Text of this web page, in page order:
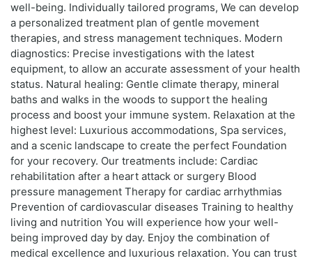
well-being. Individually tailored programs, We can develop
a personalized treatment plan of gentle movement
therapies, and stress management techniques. Modern
diagnostics: Precise investigations with the latest
equipment, to allow an accurate assessment of your health
status. Natural healing: Gentle climate therapy, mineral
baths and walks in the woods to support the healing
process and boost your immune system. Relaxation at the
highest level: Luxurious accommodations, Spa services,
and a scenic landscape to create the perfect Foundation
for your recovery. Our treatments include: Cardiac
rehabilitation after a heart attack or surgery Blood
pressure management Therapy for cardiac arrhythmias
Prevention of cardiovascular diseases Training to healthy
living and nutrition You will experience how your well-
being improved day by day. Enjoy the combination of
medical excellence and luxurious relaxation. You can trust